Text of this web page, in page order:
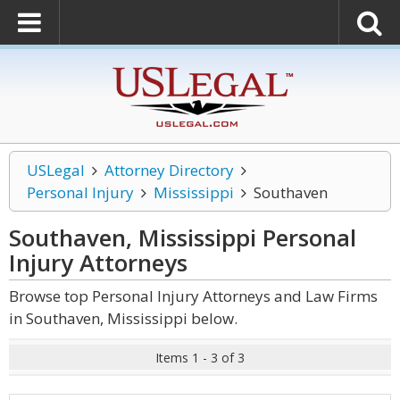
USLegal
Attorney Directory
Personal Injury
Mississippi Southaven
Southaven, Mississippi Personal
InjuryAttorneys
Browse top Personal Injury Attorneys and Law Firms
in Southaven, Mississippi below.
Items 1 - 3 of 3